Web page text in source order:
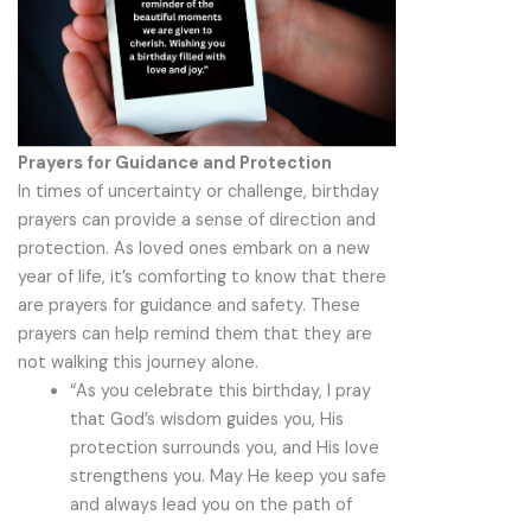
Prayers for Guidance and Protection
In times of uncertainty or challenge, birthday
prayers can provide a sense of direction and
protection. As loved ones embark on a new
year of life, it’s comforting to know that there
are prayers for guidance and safety. These
prayers can help remind them that they are
not walking this journey alone.
“As you celebrate this birthday, I pray
that God’s wisdom guides you, His
protection surrounds you, and His love
strengthens you. May He keep you safe
and always lead you on the path of